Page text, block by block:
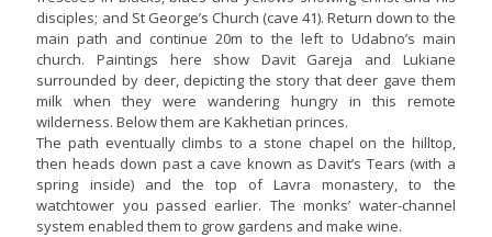
disciples; and St George’s Church (cave 41). Return down to the
main path and continue 20m to the left to Udabno’s main
church. Paintings here show Davit Gareja and Lukiane
surrounded by deer, depicting the story that deer gave them
milk when they were wandering hungry in this remote
wilderness. Below them are Kakhetian princes.
The path eventually climbs to a stone chapel on the hilltop,
then heads down past a cave known as Davit’s Tears (with a
spring inside) and the top of Lavra monastery, to the
watchtower you passed earlier. The monks’ water-channel
system enabled them to grow gardens and make wine.